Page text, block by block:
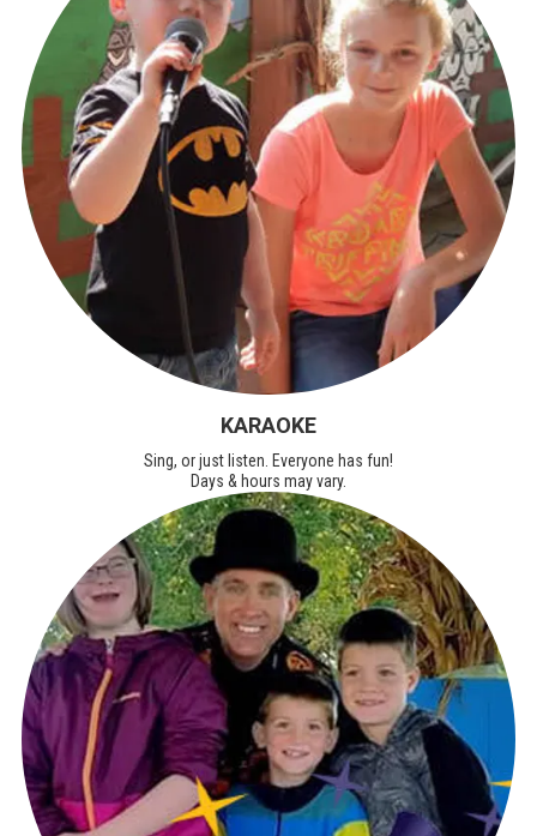
KARAOKE
Sing, or just listen. Everyone has fun!
Days & hours may vary.